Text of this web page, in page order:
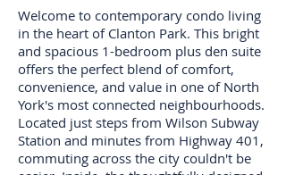
Welcome to contemporary condo living
in the heart of Clanton Park. This bright
and spacious 1-bedroom plus den suite
offers the perfect blend of comfort,
convenience, and value in one of North
York's most connected neighbourhoods.
Located just steps from Wilson Subway
Station and minutes from Highway 401,
commuting across the city couldn't be